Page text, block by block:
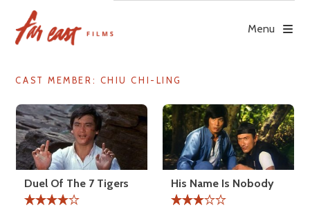
content
Menu
CAST MEMBER: CHIU CHI-LING
Duel Of The 7 Tigers His Name Is Nobody